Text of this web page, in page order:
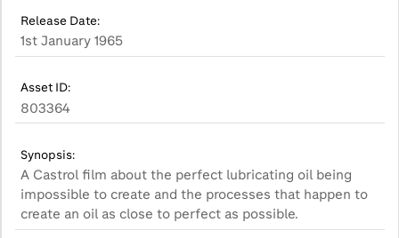
Release Date:
1st January 1965
Asset ID:
803364
Synopsis:
A Castrol film about the perfect lubricating oil being
impossible to create and the processes that happen to
create an oil as close to perfect as possible.